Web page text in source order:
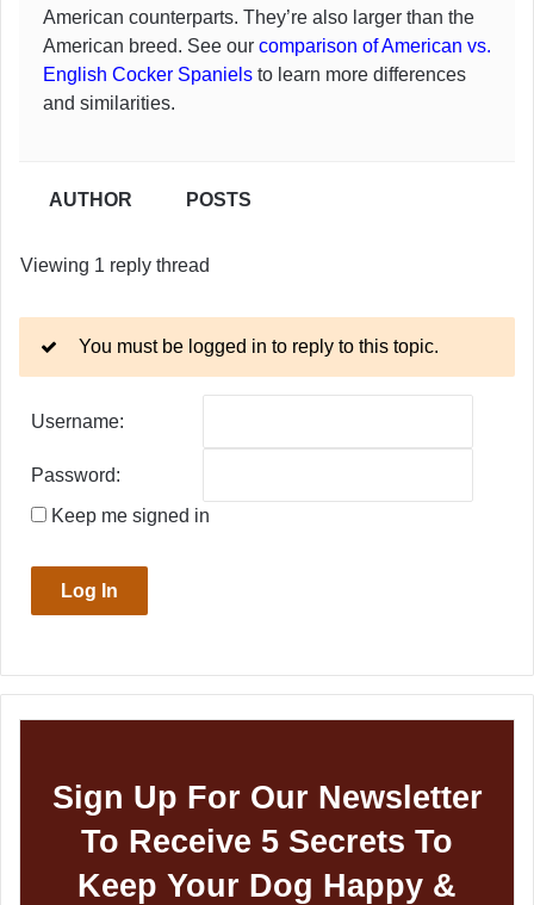
American counterparts. They’re also larger than the
American breed. See our comparison of American vs.
English Cocker Spaniels to learn more differences
and similarities.
AUTHOR POSTS
Viewing 1 reply thread
You must be logged in to reply to this topic.
Username:
Password:
Keep me signed in
Log In
Sign Up For Our Newsletter
To Receive 5 Secrets To
Keep Your Dog Happy &